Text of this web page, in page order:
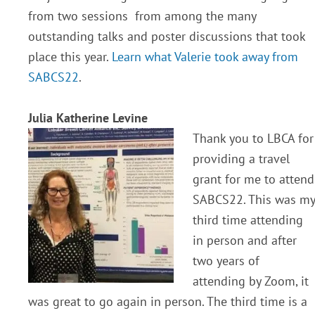
from two sessions from among the many
outstanding talks and poster discussions that took
place this year. Learn what Valerie took away from
SABCS22.
Julia Katherine Levine
Thank you to LBCA for
providing a travel
grant for me to attend
SABCS22. This was my
third time attending
in person and after
two years of
attending by Zoom, it
was great to go again in person. The third time is a